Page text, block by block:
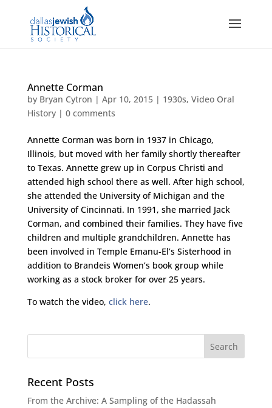
Annette Corman
by Bryan Cytron | Apr 10, 2015| 1930s, Video Oral
History| 0 comments
Annette Corman was born in 1937 in Chicago,
Illinois, but moved with her family shortly thereafter
to Texas. Annette grew up in Corpus Christi and
attended high school there as well. After high school,
she attended the University of Michigan and the
University of Cincinnati. In 1991, she married Jack
Corman, and combined their families. They have five
children and multiple grandchildren. Annette has
been involved in Temple Emanu-El’s Sisterhood in
addition to Brandeis Women’s book group while
working as a stock broker for over 25 years.
To watch the video, click here.
Recent Posts
From the Archive: A Sampling of the Hadassah